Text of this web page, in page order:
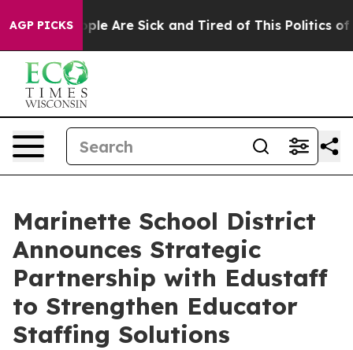
AGP PICKS
“People Are Sick and Tired of This Politics of
Marinette School District
Announces Strategic
Partnership with Edustaff
to Strengthen Educator
Staffing Solutions